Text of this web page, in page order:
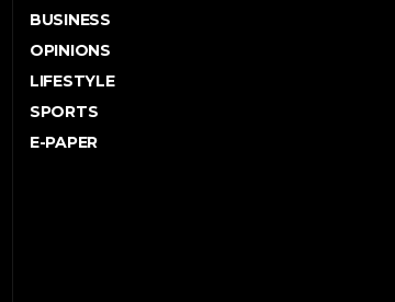
BUSINESS
OPINIONS
LIFESTYLE
SPORTS
E-PAPER